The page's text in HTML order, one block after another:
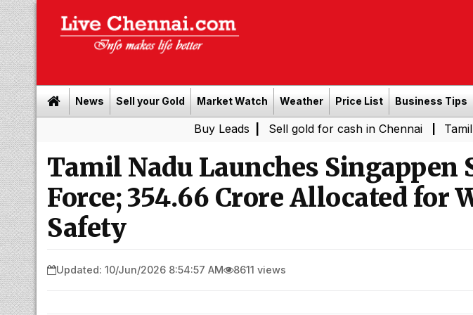
News Sell your Gold Market Watch Weather Price List Business Tips
| Sell gold for cash in Chennai | Tamil Nadu
Tamil Nadu Launches Singappen
Force; ₹354.66 Crore Allocated for
Safety
Updated: 10/Jun/2026 8:54:57 AM 8611 views